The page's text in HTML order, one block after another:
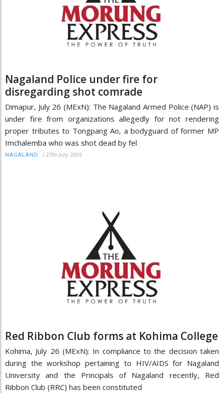
Nagaland Police under fire for
disregarding shot comrade
Dimapur, July 26 (MExN): The Nagaland Armed Police (NAP) is
under fire from organizations allegedly for not rendering
proper tributes to Tongpang Ao, a bodyguard of former MP
Imchalemba who was shot dead by fel
NAGALAND / 27th July 2006
Red Ribbon Club forms at Kohima College
Kohima, July 26 (MExN): In compliance to the decision taken
during the workshop pertaining to HIV/AIDS for Nagaland
University and the Principals of Nagaland recently, Red
Ribbon Club (RRC) has been constituted